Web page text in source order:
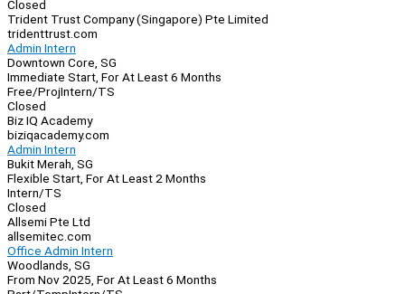
Closed
Trident Trust Company (Singapore) Pte Limited
tridenttrust.com
Admin Intern
Downtown Core, SG
Immediate Start, For At Least 6 Months
Free/ProjIntern/TS
Closed
Biz IQ Academy
biziqacademy.com
Admin Intern
Bukit Merah, SG
Flexible Start, For At Least 2 Months
Intern/TS
Closed
Allsemi Pte Ltd
allsemitec.com
Office Admin Intern
Woodlands, SG
From Nov 2025, For At Least 6 Months